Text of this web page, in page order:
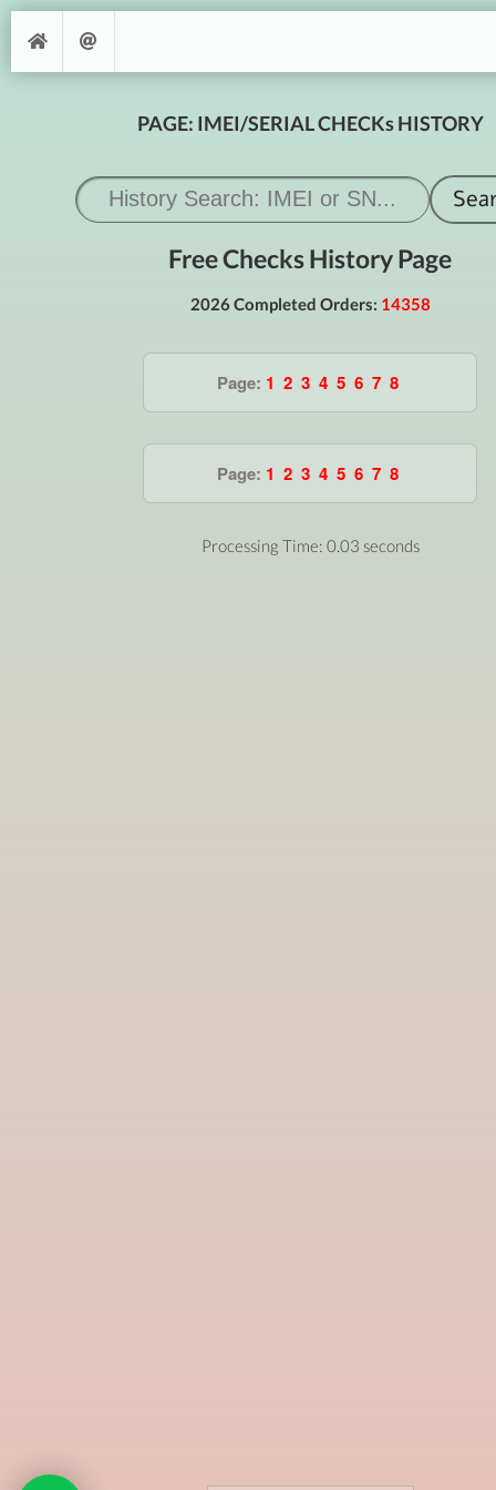
PAGE: IMEI/SERIAL CHECKs HISTORY
Free Checks History Page
2026 Completed Orders: 14358
Page: 1 2 3 4 5 6 7 8
Page: 1 2 3 4 5 6 7 8
Processing Time: 0.03 seconds